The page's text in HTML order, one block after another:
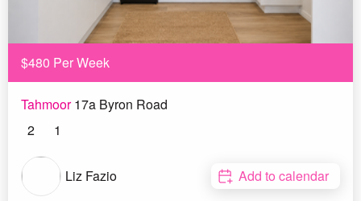
$480 Per Week
Tahmoor17a Byron Road
2
1
Liz Fazio Add to calendar